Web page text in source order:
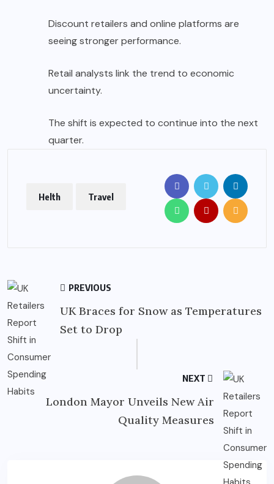
Discount retailers and online platforms are
seeing stronger performance.
Retail analysts link the trend to economic
uncertainty.
The shift is expected to continue into the next
quarter.
Helth Travel
PREVIOUS
UK Braces for Snow as Temperatures
Set to Drop
NEXT
London Mayor Unveils New Air
Quality Measures